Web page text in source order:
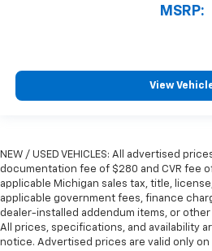
MSRP:
View
NEW / USED VEHICLES: All advertised
documentation fee of $280 and CVR fee
applicable Michigan sales tax, title,
applicable government fees, finance
dealer-installed addendum items, or
All prices, specifications, and availability
notice. Advertised prices are valid only